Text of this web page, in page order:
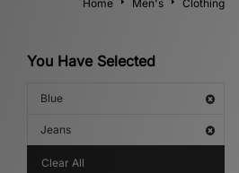
Home Men's Clothing
You Have Selected
Blue
Jeans
Clear All